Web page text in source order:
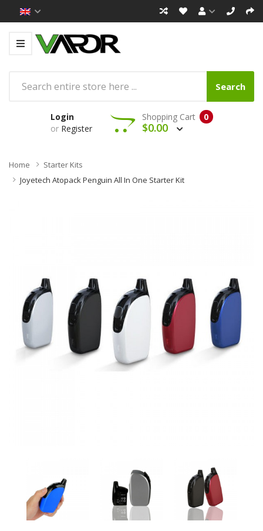
Search
Login
or Register
0
Shopping Cart
$0.00
Home
Starter Kits
Joyetech Atopack Penguin All In One Starter Kit